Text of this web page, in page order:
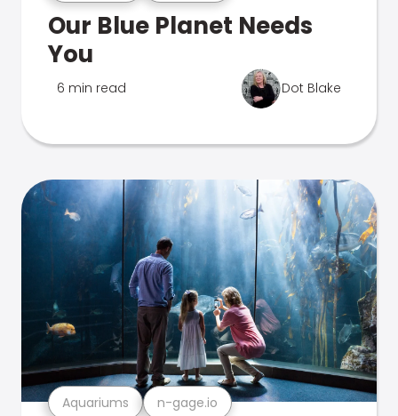
Our Blue Planet Needs
You
6 min read Dot Blake
Aquariums n-gage.io